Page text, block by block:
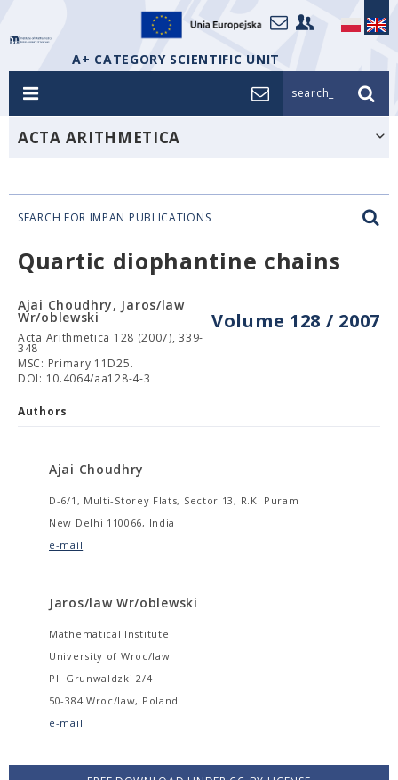
A+ CATEGORY SCIENTIFIC UNIT
search_
ACTA ARITHMETICA
SEARCH FOR IMPAN PUBLICATIONS
Quartic diophantine chains
Volume 128 / 2007
Ajai Choudhry, Jaros/law
Wr/oblewski
Acta Arithmetica 128 (2007), 339-
348
MSC: Primary 11D25.
DOI: 10.4064/aa128-4-3
Authors
Ajai Choudhry
D-6/1, Multi-Storey Flats, Sector 13, R.K. Puram
New Delhi 110066, India
e-mail
Jaros/law Wr/oblewski
Mathematical Institute
University of Wroc/law
Pl. Grunwaldzki 2/4
50-384 Wroc/law, Poland
e-mail